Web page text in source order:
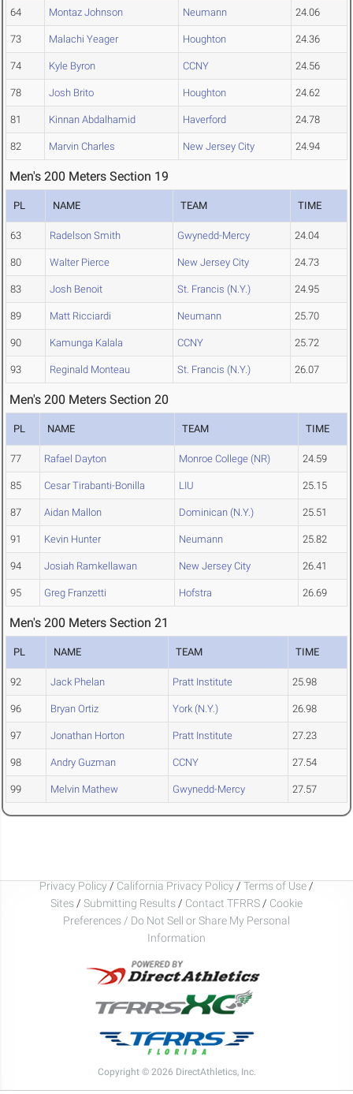
64 Montaz Johnson Neumann 24.06
73 Malachi Yeager Houghton 24.36
74 Kyle Byron CCNY 24.56
78 Josh Brito Houghton 24.62
81 Kinnan Abdalhamid Haverford 24.78
82 Marvin Charles New Jersey City 24.94
Men's 200 Meters Section 19
PL NAME TEAM TIME
63 Radelson Smith Gwynedd-Mercy 24.04
80 Walter Pierce New Jersey City 24.73
83 Josh Benoit St. Francis (N.Y.) 24.95
89 Matt Ricciardi Neumann 25.70
90 Kamunga Kalala CCNY 25.72
93 Reginald Monteau St. Francis (N.Y.) 26.07
Men's 200 Meters Section 20
PL NAME TEAM TIME
77 Rafael Dayton Monroe College (NR) 24.59
85 Cesar Tirabanti-Bonilla LIU 25.15
87 Aidan Mallon Dominican (N.Y.) 25.51
91 Kevin Hunter Neumann 25.82
94 Josiah Ramkellawan New Jersey City 26.41
95 Greg Franzetti Hofstra 26.69
Men's 200 Meters Section 21
PL NAME TEAM TIME
92 Jack Phelan Pratt Institute 25.98
96 Bryan Ortiz York (N.Y.) 26.98
97 Jonathan Horton Pratt Institute 27.23
98 Andry Guzman CCNY 27.54
99 Melvin Mathew Gwynedd-Mercy 27.57
Privacy Policy / California Privacy Policy / Terms of Use /
Sites / Submitting Results / Contact TFRRS / Cookie
Preferences / Do Not Sell or Share My Personal
Information
Copyright © 2026 DirectAthletics, Inc.